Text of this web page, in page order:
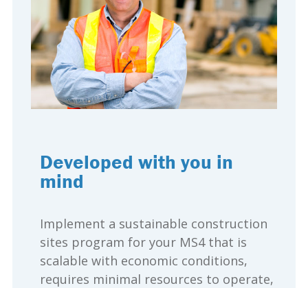
Developed with you in
mind
Implement a sustainable construction
sites program for your MS4 that is
scalable with economic conditions,
requires minimal resources to operate,